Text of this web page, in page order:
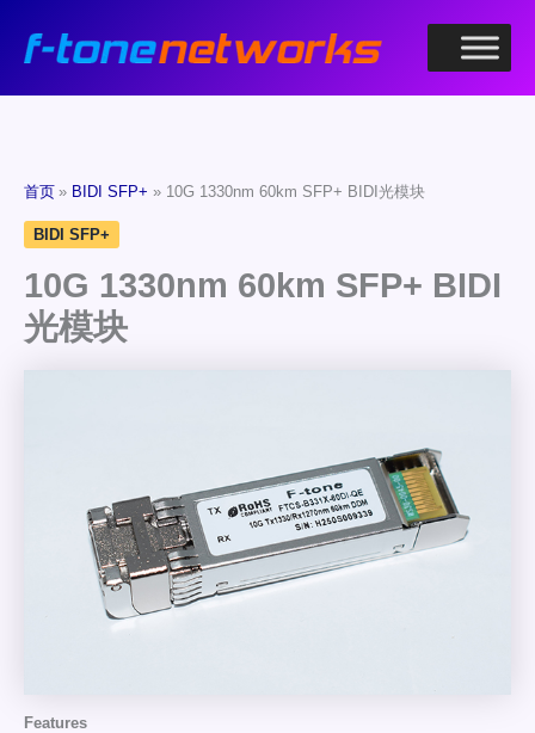
首页 BIDI SFP+ 10G 1330nm 60km SFP+ BIDI光模块
BIDI SFP+
10G 1330nm 60km SFP+ BIDI
光模块
Features